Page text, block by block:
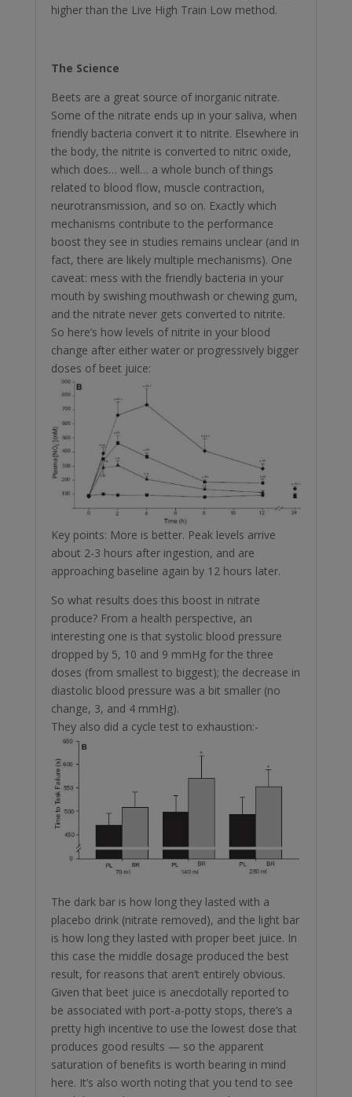
higher than the Live High Train Low method.
The Science
Beets are a great source of inorganic nitrate.
Some of the nitrate ends up in your saliva, when
friendly bacteria convert it to nitrite. Elsewhere in
the body, the nitrite is converted to nitric oxide,
which does… well… a whole bunch of things
related to blood flow, muscle contraction,
neurotransmission, and so on. Exactly which
mechanisms contribute to the performance
boost they see in studies remains unclear (and in
fact, there are likely multiple mechanisms). One
caveat: mess with the friendly bacteria in your
mouth by swishing mouthwash or chewing gum,
and the nitrate never gets converted to nitrite.
So here’s how levels of nitrite in your blood
change after either water or progressively bigger
doses of beet juice:
Key points: More is better. Peak levels arrive
about 2-3 hours after ingestion, and are
approaching baseline again by 12 hours later.
So what results does this boost in nitrate
produce? From a health perspective, an
interesting one is that systolic blood pressure
dropped by 5, 10 and 9 mmHg for the three
doses (from smallest to biggest); the decrease in
diastolic blood pressure was a bit smaller (no
change, 3, and 4 mmHg).
They also did a cycle test to exhaustion:-
The dark bar is how long they lasted with a
placebo drink (nitrate removed), and the light bar
is how long they lasted with proper beet juice. In
this case the middle dosage produced the best
result, for reasons that aren’t entirely obvious.
Given that beet juice is anecdotally reported to
be associated with port-a-potty stops, there’s a
pretty high incentive to use the lowest dose that
produces good results — so the apparent
saturation of benefits is worth bearing in mind
here. It’s also worth noting that you tend to see